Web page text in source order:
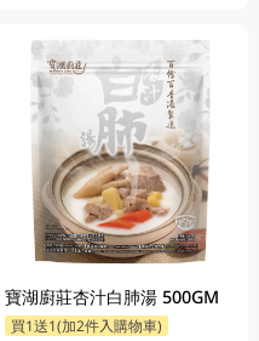
寶湖廚莊杏汁白肺湯 500GM
買1送1(加2件入購物車)